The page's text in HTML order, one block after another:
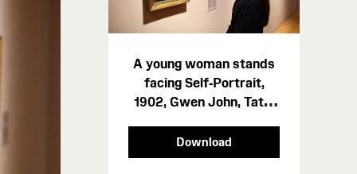
A young woman stands
facing Self-Portrait,
1902, Gwen John, Tate.
Cymru - Museum Wales
Download